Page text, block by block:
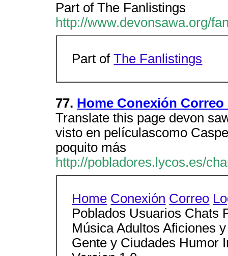
Part of The Fanlistings
http://www.devonsawa.org/
Part ofThe Fanlistings
77. Home Conexión
Translate this page devon
visto en películascomo
poquito más
http://pobladores.lycos.es/
Home Conexión Correo
Poblados Usuarios Chats
Música Adultos Aficiones
Gente y Ciudades Humor